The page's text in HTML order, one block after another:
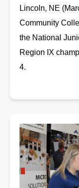
Lincoln, NE
Community
the National
Region IX
4.